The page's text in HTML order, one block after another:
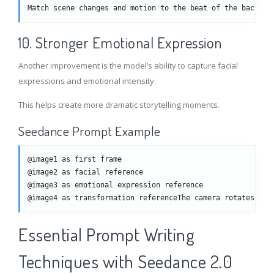
Match scene changes and motion to the beat of the
10. Stronger Emotional Expression
Another improvement is the model’s ability to capture facial
expressions and emotional intensity.
This helps create more dramatic storytelling moments.
Seedance Prompt Example
@image1 as first frame
@image2 as facial reference
@image3 as emotional expression reference
@image4 as transformation referenceThe camera rotates
Essential Prompt Writing
Techniques with Seedance 2.0